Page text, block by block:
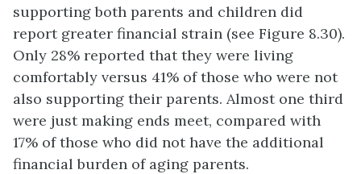
supporting both parents and children did
report greater financial strain (see Figure 8.30).
Only 28% reported that they were living
comfortably versus 41% of those who were not
also supporting their parents. Almost one third
were just making ends meet, compared with
17% of those who did not have the additional
financial burden of aging parents.